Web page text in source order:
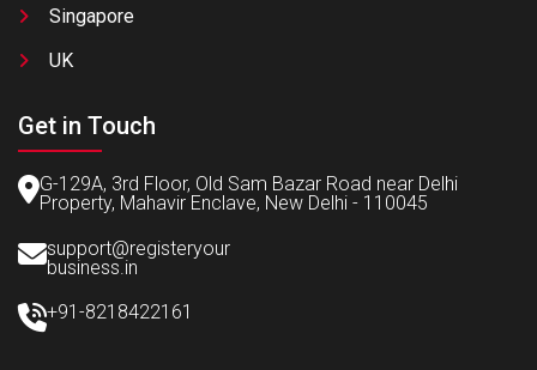
Singapore
UK
Get in Touch
G-129A, 3rd Floor, Old Sam Bazar Road near Delhi
Property, Mahavir Enclave, New Delhi - 110045
support@registeryour
business.in
+91-8218422161